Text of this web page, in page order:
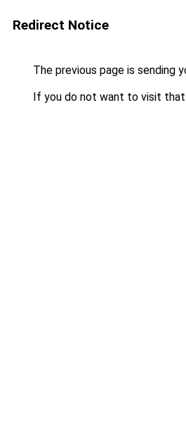
Redirect Notice
The previous page is sending
If you do not want to visit that